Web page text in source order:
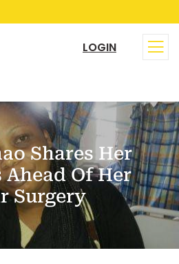
LOGIN
Shares Her
Of Her
Surgery